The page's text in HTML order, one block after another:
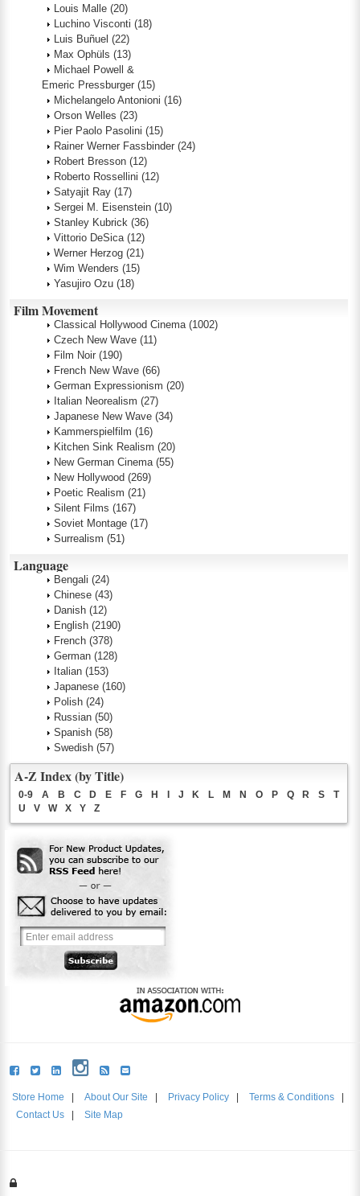
Louis Malle (20)
Luchino Visconti (18)
Luis Buñuel (22)
Max Ophüls (13)
Michael Powell &
Emeric Pressburger (15)
Michelangelo Antonioni (16)
Orson Welles (23)
Pier Paolo Pasolini (15)
Rainer Werner Fassbinder (24)
Robert Bresson (12)
Roberto Rossellini (12)
Satyajit Ray (17)
Sergei M. Eisenstein (10)
Stanley Kubrick (36)
Vittorio DeSica (12)
Werner Herzog (21)
Wim Wenders (15)
Yasujiro Ozu (18)
Film Movement
Classical Hollywood Cinema (1002)
Czech New Wave (11)
Film Noir (190)
French New Wave (66)
German Expressionism (20)
Italian Neorealism (27)
Japanese New Wave (34)
Kammerspielfilm (16)
Kitchen Sink Realism (20)
New German Cinema (55)
New Hollywood (269)
Poetic Realism (21)
Silent Films (167)
Soviet Montage (17)
Surrealism (51)
Language
Bengali (24)
Chinese (43)
Danish (12)
English (2190)
French (378)
German (128)
Italian (153)
Japanese (160)
Polish (24)
Russian (50)
Spanish (58)
Swedish (57)
A-Z Index (by Title)
0-9 A B C D E F G H J K L M N O P Q R S
T
U
V W X Y Z
Store Home About Our Site Privacy Policy Terms & Conditions
Contact Us
Site Map